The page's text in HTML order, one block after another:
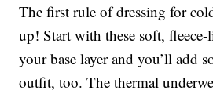
The first rule of dressing for
up! Start with these soft,
your base layer and you’ll add
outfit, too. The thermal